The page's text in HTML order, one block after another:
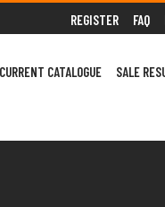
REGISTER FAQ
CURRENT CATALOGUE SALE